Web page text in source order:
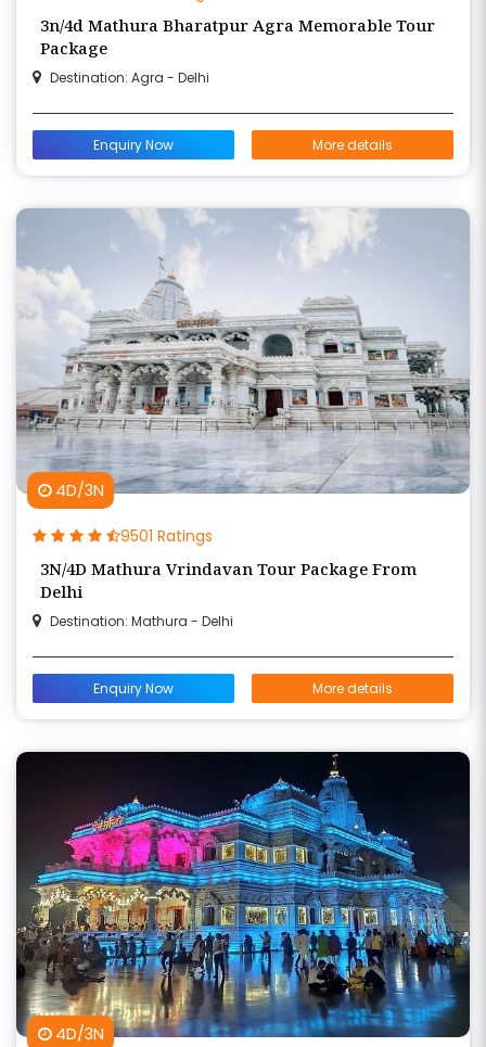
3n/4d Mathura Bharatpur Agra Memorable Tour
Package
Destination: Agra - Delhi
Enquiry Now More details
4D/3N
9501 Ratings
3N/4D Mathura Vrindavan Tour Package From
Delhi
Destination: Mathura - Delhi
Enquiry Now More details
4D/3N